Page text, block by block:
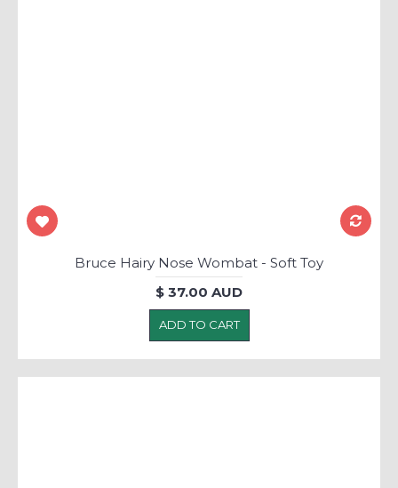
Bruce Hairy Nose Wombat - Soft Toy
$ 37.00 AUD
ADD TO CART